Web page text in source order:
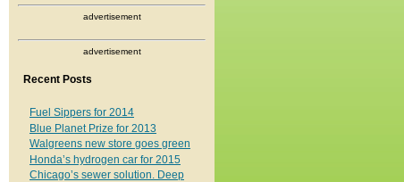
advertisement
advertisement
Recent Posts
Fuel Sippers for 2014
Blue Planet Prize for 2013
Walgreens new store goes green
Honda’s hydrogen car for 2015
Chicago’s sewer solution. Deep